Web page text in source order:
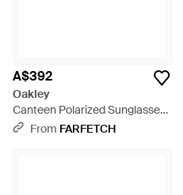
A$392
Oakley
Canteen Polarized Sunglasses
- GreyFrom FARFETCH